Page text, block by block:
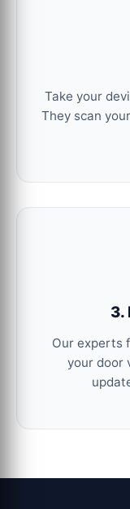
Take your
They scan
3.
Our experts
your door